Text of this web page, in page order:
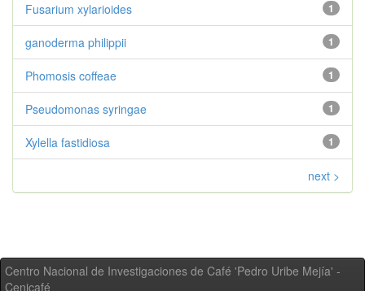
1
Fusarium xylarioides
1
ganoderma philippii
1
Phomosis coffeae
1
Pseudomonas syringae
1
Xylella fastidiosa
next >
Centro Nacional de Investigaciones de Café 'Pedro Uribe Mejía' -
Cenicafé